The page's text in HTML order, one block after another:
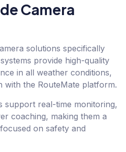
Camera
solutions specifically
provide high-quality
in all weather conditions,
with the RouteMate platform.
support real-time monitoring,
coaching, making them a
on safety and